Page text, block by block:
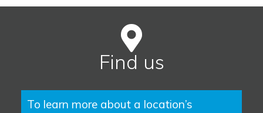
Find us
To learn more about a location’s